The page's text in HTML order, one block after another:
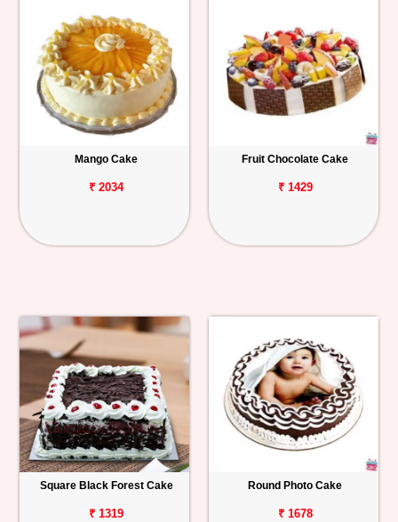
Mango Cake
₹ 2034
Fruit Chocolate Cake
₹ 1429
Square Black Forest Cake
₹ 1319
Round Photo Cake
₹ 1678